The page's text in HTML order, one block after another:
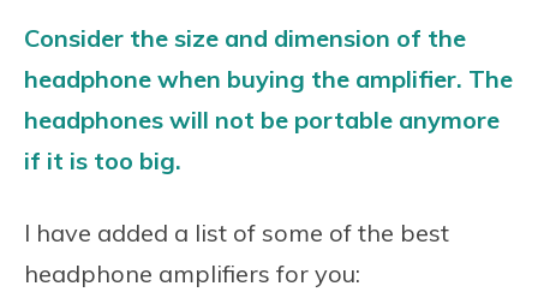
Consider the size and dimension of the
headphone when buying the amplifier. The
headphones will not be portable anymore
if it is too big.
I have added a list of some of the best
headphone amplifiers for you: